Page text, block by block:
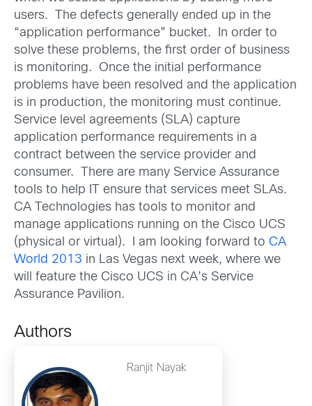
users. The defects generally ended up in the
“application performance” bucket. In order to
solve these problems, the first order of business
is monitoring. Once the initial performance
problems have been resolved and the application
is in production, the monitoring must continue.
Service level agreements (SLA) capture
application performance requirements in a
contract between the service provider and
consumer. There are many Service Assurance
tools to help IT ensure that services meet SLAs.
CA Technologies has tools to monitor and
manage applications running on the Cisco UCS
(physical or virtual). I am looking forward to CA
World 2013 in Las Vegas next week, where we
will feature the Cisco UCS in CA’s Service
Assurance Pavilion.
Authors
Ranjit Nayak